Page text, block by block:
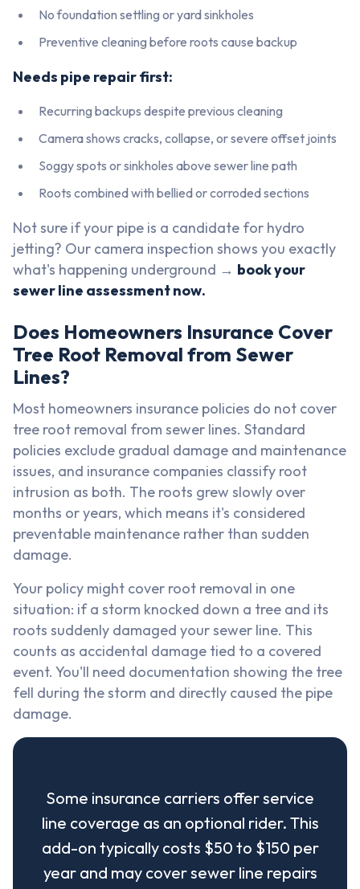
No foundation settling or yard sinkholes
Preventive cleaning before roots cause backup
Needs pipe repair first:
Recurring backups despite previous cleaning
Camera shows cracks, collapse, or severe offset joints
Soggy spots or sinkholes above sewer line path
Roots combined with bellied or corroded sections
Not sure if your pipe is a candidate for hydro
jetting? Our camera inspection shows you exactly
what's happening underground → book your
sewer line assessment now.
Does Homeowners Insurance Cover
Tree Root Removal from Sewer
Lines?
Most homeowners insurance policies do not cover
tree root removal from sewer lines. Standard
policies exclude gradual damage and maintenance
issues, and insurance companies classify root
intrusion as both. The roots grew slowly over
months or years, which means it's considered
preventable maintenance rather than sudden
damage.
Your policy might cover root removal in one
situation: if a storm knocked down a tree and its
roots suddenly damaged your sewer line. This
counts as accidental damage tied to a covered
event. You'll need documentation showing the tree
fell during the storm and directly caused the pipe
damage.
Some insurance carriers offer service
line coverage as an optional rider. This
add-on typically costs $50 to $150 per
year and may cover sewer line repairs